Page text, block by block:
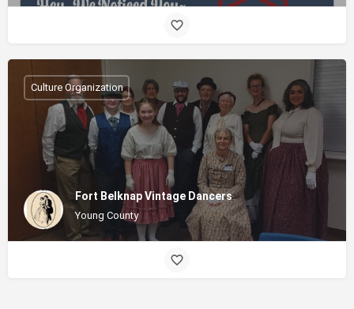
Fort Belknap Vintage Dancers
Young County
Culture Organization